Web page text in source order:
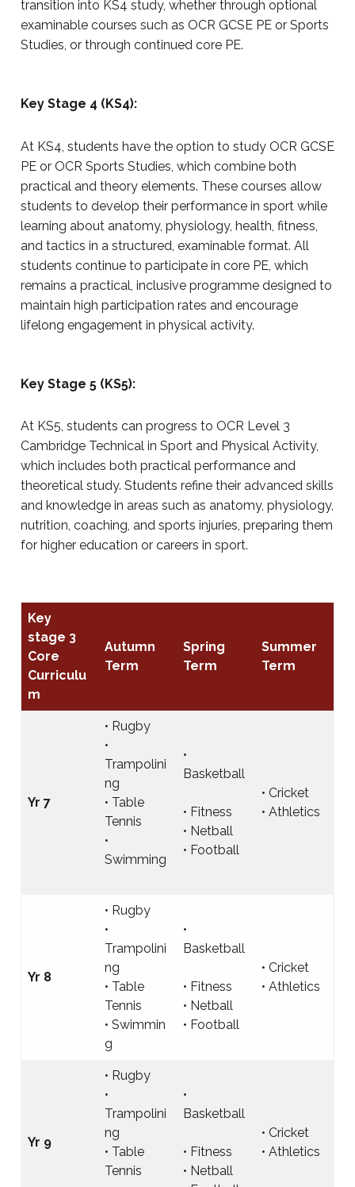
transition into KS4 study, whether through optional
examinable courses such as OCR GCSE PE or Sports
Studies, or through continued core PE.
Key Stage 4 (KS4):
At KS4, students have the option to study OCR GCSE
PE or OCR Sports Studies, which combine both
practical and theory elements. These courses allow
students to develop their performance in sport while
learning about anatomy, physiology, health, fitness,
and tactics in a structured, examinable format. All
students continue to participate in core PE, which
remains a practical, inclusive programme designed to
maintain high participation rates and encourage
lifelong engagement in physical activity.
Key Stage 5 (KS5):
At KS5, students can progress to OCR Level 3
Cambridge Technical in Sport and Physical Activity,
which includes both practical performance and
theoretical study. Students refine their advanced skills
and knowledge in areas such as anatomy, physiology,
nutrition, coaching, and sports injuries, preparing them
for higher education or careers in sport.
Key
stage 3
Core
Curriculu
m
Autumn
Term
Spring
Term
Summer
Term
Yr 7
• Rugby
•
Trampolini
ng
• Table
Tennis
•
Swimming
•
Basketball
• Fitness
• Netball
• Football
• Cricket
• Athletics
Yr 8
• Rugby
•
Trampolini
ng
• Table
Tennis
• Swimmin
g
•
Basketball
• Fitness
• Netball
• Football
• Cricket
• Athletics
Yr 9
• Rugby
•
Trampolini
ng
• Table
Tennis
•
Basketball
• Fitness
• Netball
• Cricket
• Athletics